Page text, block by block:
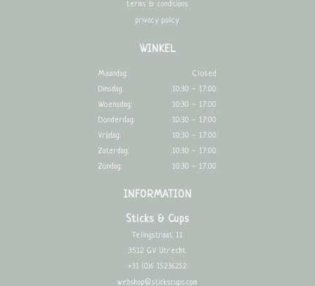
terms & conditions
privacy policy
WINKEL
Maandag:
Closed
Dinsdag:
10:30 - 17:00
Woensdag:
10:30 - 17:00
Donderdag:
10:30 - 17:00
Vrijdag:
10:30 - 17:00
Zaterdag:
10:30 - 17:00
Zondag:
10:30 - 17:00
INFORMATION
Sticks & Cups
Telingstraat 11
3512 GV Utrecht
+31 (0)6 15236252
webshop@stickscups.com